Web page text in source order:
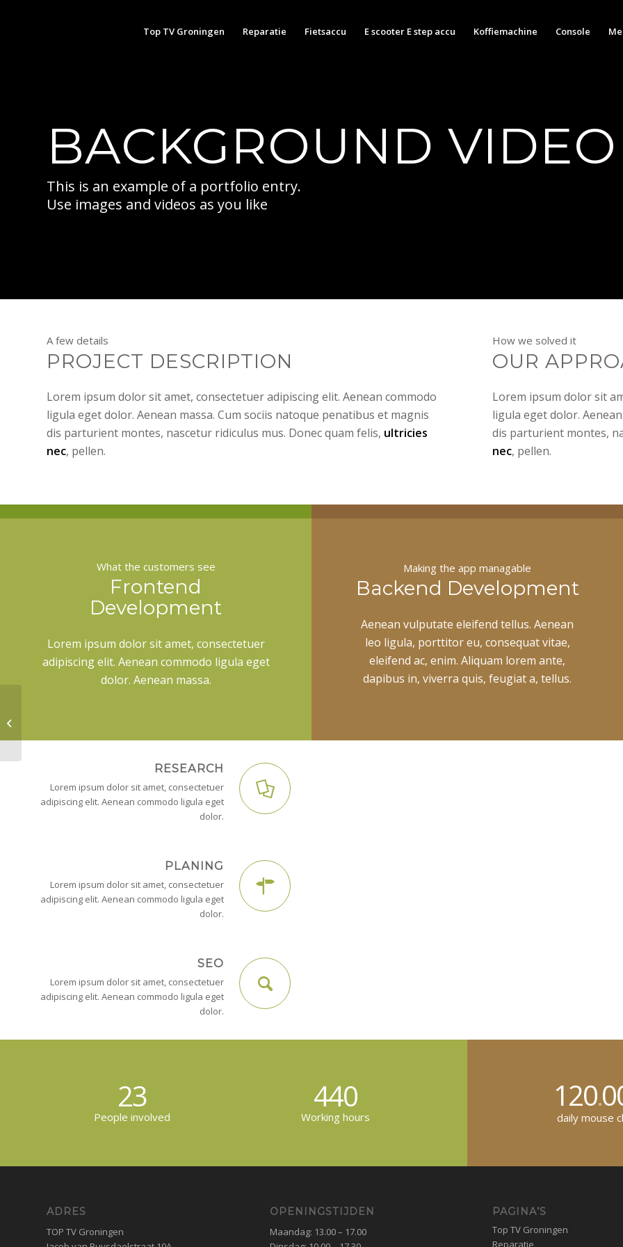
Top TV Groningen Reparatie Fietsaccu E scooter E step accu Koffiemachine Console
BACKGROUND
This is an example of a portfolio entry.
Use images and videos as you like
A few details
PROJECT DESCRIPTION
Lorem ipsum dolor sit amet, consectetuer adipiscing elit. Aenean commodo
ligula eget dolor. Aenean massa. Cum sociis natoque penatibus et magnis
dis parturient montes, nascetur ridiculus mus. Donec quam felis, ultricies
nec, pellen.
How we solved it
OUR
Lorem ipsum dolor sit
ligula eget dolor.
dis parturient montes,
nec, pellen.
What the customers see
Frontend
Development
Lorem ipsum dolor sit amet, consectetuer
adipiscing elit. Aenean commodo ligula eget
dolor. Aenean massa.
Making the app managable
Backend Development
Aenean vulputate eleifend tellus. Aenean
leo ligula, porttitor eu, consequat vitae,
eleifend ac, enim. Aliquam lorem ante,
dapibus in, viverra quis, feugiat a, tellus.
RESEARCH
Lorem ipsum dolor sit amet, consectetuer
adipiscing elit. Aenean commodo ligula eget
dolor.
PLANING
Lorem ipsum dolor sit amet, consectetuer
adipiscing elit. Aenean commodo ligula eget
dolor.
SEO
Lorem ipsum dolor sit amet, consectetuer
adipiscing elit. Aenean commodo ligula eget
dolor.
23
People involved
440
Working hours
120.
daily mouse
ADRES
TOP TV Groningen
OPENINGSTIJDEN
Maandag: 13.00 – 17.00
PAGINA’S
Top TV Groningen
Reparatie